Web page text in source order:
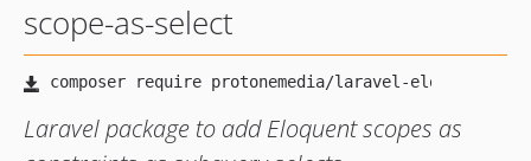
scope-as-select
Laravel package to add Eloquent scopes as